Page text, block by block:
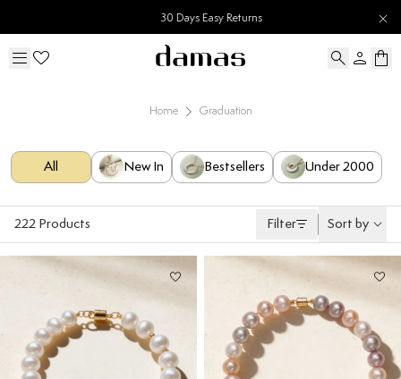
30 Days Easy Returns
Home Graduation
All New In Bestsellers Under 2000
222 Products Filter Sort by